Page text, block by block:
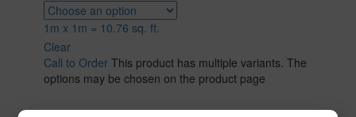
1m x 1m = 10.76 sq. ft.
Clear
Call to Order This product has multiple variants. The
options may be chosen on the product page